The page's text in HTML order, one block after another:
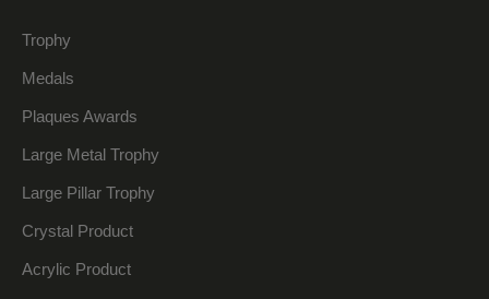
Trophy
Medals
Plaques Awards
Large Metal Trophy
Large Pillar Trophy
Crystal Product
Acrylic Product